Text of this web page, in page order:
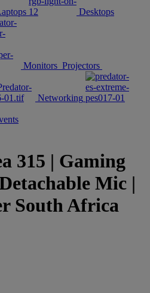
Desktops
Monitors Projectors
Networking
315 | Gaming
Mic |
South Africa